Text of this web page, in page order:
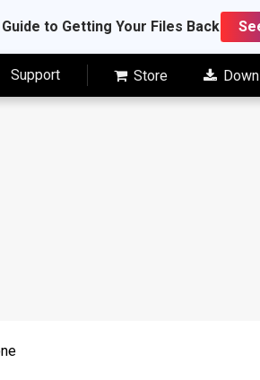
to Getting Your Files Back
Support Store